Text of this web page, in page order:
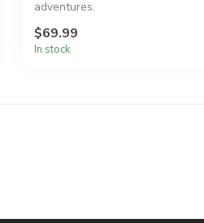
adventures.
$69.99
In stock